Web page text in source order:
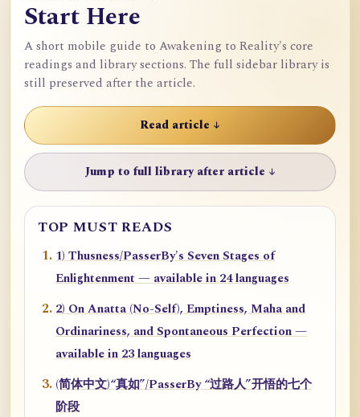
Start Here
A short mobile guide to Awakening to Reality's core
readings and library sections. The full sidebar library is
still preserved after the article.
Read article ↓
Jump to full library after article ↓
TOP MUST READS
1) Thusness/PasserBy's Seven Stages of
Enlightenment — available in 24 languages
2) On Anatta (No-Self), Emptiness, Maha and
Ordinariness, and Spontaneous Perfection —
available in 23 languages
(简体中文)“真如”/PasserBy “过路人”开悟的七个
阶段